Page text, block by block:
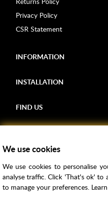
Privacy Policy
CSR Statement
INFORMATION
INSTALLATION
FIND US
Samples
Price Match
Bathroom Trends
We use cookies
We use cookies to personalise
analyse traffic. Click 'That's ok' to
to manage your preferences.